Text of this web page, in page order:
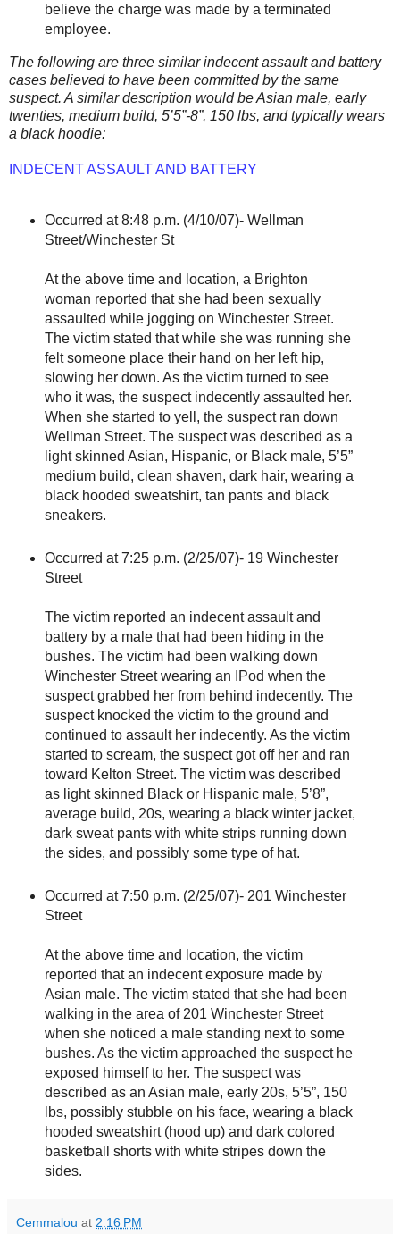
believe the charge was made by a terminated
employee.
The following are three similar indecent assault and battery
cases believed to have been committed by the same
suspect. A similar description would be Asian male, early
twenties, medium build, 5’5”-8”, 150 lbs, and typically wears
a black hoodie:
INDECENT ASSAULT AND BATTERY
Occurred at 8:48 p.m. (4/10/07)- Wellman
Street/Winchester St
At the above time and location, a Brighton
woman reported that she had been sexually
assaulted while jogging on Winchester Street.
The victim stated that while she was running she
felt someone place their hand on her left hip,
slowing her down. As the victim turned to see
who it was, the suspect indecently assaulted her.
When she started to yell, the suspect ran down
Wellman Street. The suspect was described as a
light skinned Asian, Hispanic, or Black male, 5’5”
medium build, clean shaven, dark hair, wearing a
black hooded sweatshirt, tan pants and black
sneakers.
Occurred at 7:25 p.m. (2/25/07)- 19 Winchester
Street
The victim reported an indecent assault and
battery by a male that had been hiding in the
bushes. The victim had been walking down
Winchester Street wearing an IPod when the
suspect grabbed her from behind indecently. The
suspect knocked the victim to the ground and
continued to assault her indecently. As the victim
started to scream, the suspect got off her and ran
toward Kelton Street. The victim was described
as light skinned Black or Hispanic male, 5’8”,
average build, 20s, wearing a black winter jacket,
dark sweat pants with white strips running down
the sides, and possibly some type of hat.
Occurred at 7:50 p.m. (2/25/07)- 201 Winchester
Street
At the above time and location, the victim
reported that an indecent exposure made by
Asian male. The victim stated that she had been
walking in the area of 201 Winchester Street
when she noticed a male standing next to some
bushes. As the victim approached the suspect he
exposed himself to her. The suspect was
described as an Asian male, early 20s, 5’5”, 150
lbs, possibly stubble on his face, wearing a black
hooded sweatshirt (hood up) and dark colored
basketball shorts with white stripes down the
sides.
Cemmalou at 2:16 PM